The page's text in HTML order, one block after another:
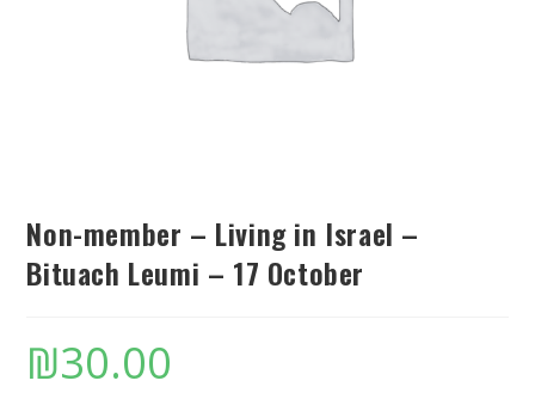
Non-member – Living in Israel –
Bituach Leumi – 17 October
₪30.00